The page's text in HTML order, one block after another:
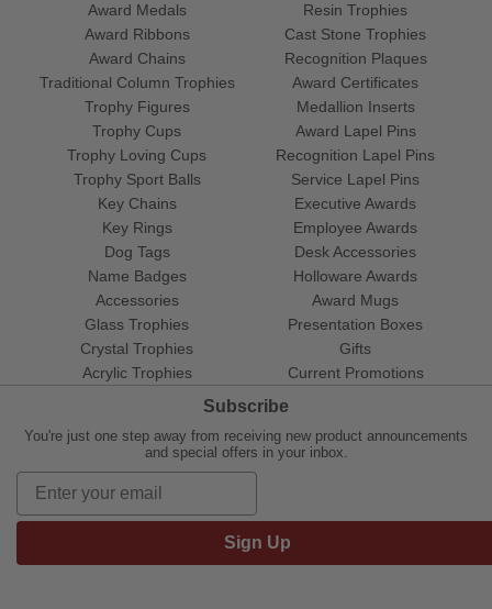
Award Medals
Award Ribbons
Award Chains
Traditional Column Trophies
Trophy Figures
Trophy Cups
Trophy Loving Cups
Trophy Sport Balls
Resin Trophies
Cast Stone Trophies
Recognition Plaques
Award Certificates
Medallion Inserts
Award Lapel Pins
Recognition Lapel Pins
Service Lapel Pins
Key Chains
Key Rings
Dog Tags
Name Badges
Accessories
Glass Trophies
Crystal Trophies
Acrylic Trophies
Executive Awards
Employee Awards
Desk Accessories
Holloware Awards
Award Mugs
Presentation Boxes
Gifts
Current Promotions
Subscribe
You're just one step away from receiving new product announcements
and special offers in your inbox.
Sign Up